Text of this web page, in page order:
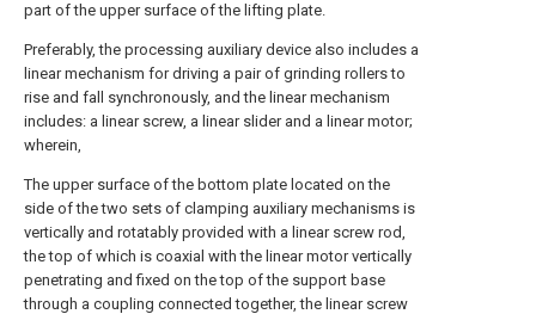
part of the upper surface of the lifting plate.
Preferably, the processing auxiliary device also includes a
linear mechanism for driving a pair of grinding rollers to
rise and fall synchronously, and the linear mechanism
includes: a linear screw, a linear slider and a linear motor;
wherein,
The upper surface of the bottom plate located on the
side of the two sets of clamping auxiliary mechanisms is
vertically and rotatably provided with a linear screw rod,
the top of which is coaxial with the linear motor vertically
penetrating and fixed on the top of the support base
through a coupling connected together, the linear screw